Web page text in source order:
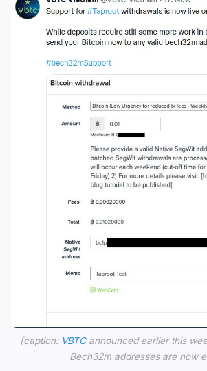
[caption: VBTCannounced earlier this
Bech32m addresses are now